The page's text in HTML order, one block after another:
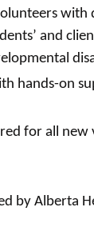
with
and
hands-on
for all
by Alberta